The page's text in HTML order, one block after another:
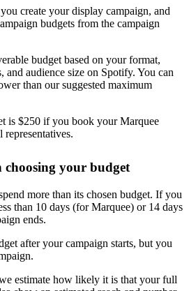
create your display campaign, and
budgets from the campaign
budget based on your format,
and audience size on Spotify. You can
than our suggested maximum
is $250 if you book your Marquee
choosing your budget
more than its chosen budget. If you
than 10 days (for Marquee) or 14 days
ends.
after your campaign starts, but you
estimate how likely it is that your full